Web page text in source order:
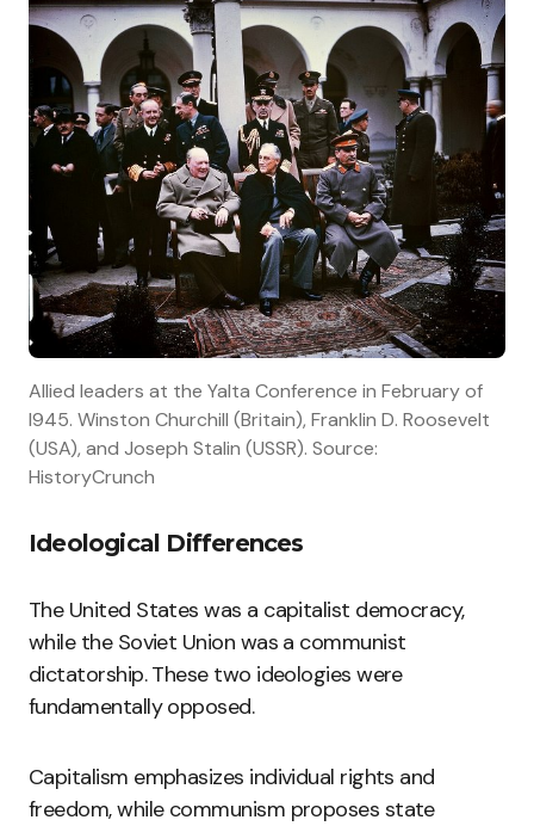
Allied leaders at the Yalta Conference in February of
l945. Winston Churchill (Britain), Franklin D. Roosevelt
(USA), and Joseph Stalin (USSR). Source:
HistoryCrunch
Ideological Differences
The United States was a capitalist democracy,
while the Soviet Union was a communist
dictatorship. These two ideologies were
fundamentally opposed.
Capitalism emphasizes individual rights and
freedom, while communism proposes state